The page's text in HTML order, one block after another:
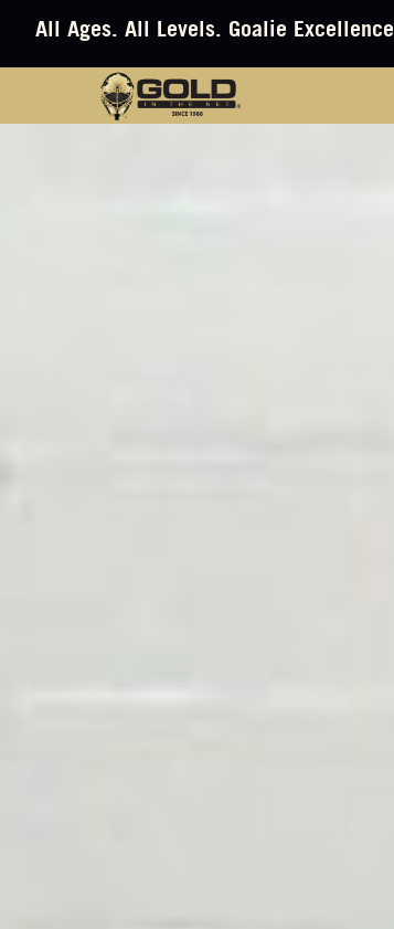
All Ages. All Levels. Goalie Excellence